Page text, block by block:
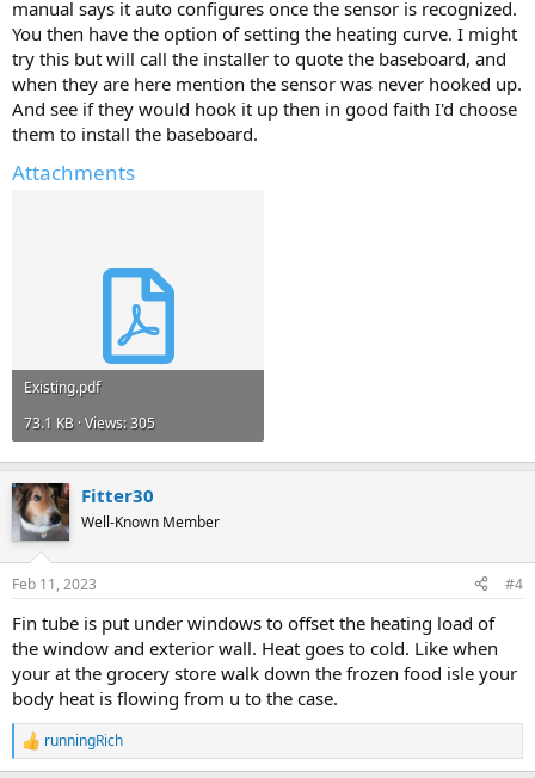
manual says it auto configures once the sensor is recognized.
You then have the option of setting the heating curve. I might
try this but will call the installer to quote the baseboard, and
when they are here mention the sensor was never hooked up.
And see if they would hook it up then in good faith I'd choose
them to install the baseboard.
Attachments
Existing.pdf
73.1 KB · Views: 305
Fitter30
Well-Known Member
Feb 11, 2023 #4
Fin tube is put under windows to offset the heating load of
the window and exterior wall. Heat goes to cold. Like when
your at the grocery store walk down the frozen food isle your
body heat is flowing from u to the case.
R
e
runningRich